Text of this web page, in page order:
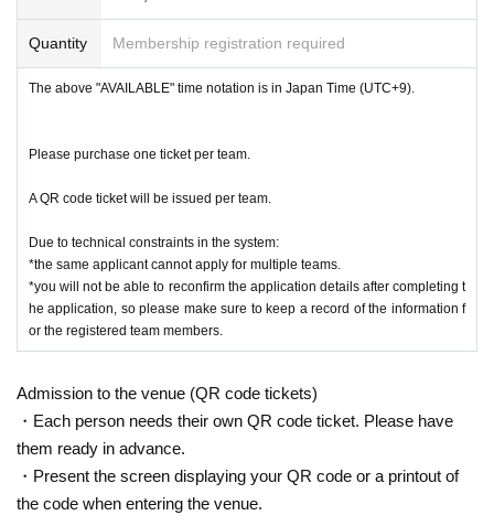
<<Showa Park>>
<<N.I.T. Hakodate College>>
on the morning of 24th August. (Further details will be announc
ed later)
JPY 16,500 per team (JPY = Japanese Yen)
(Equivalent toapprox. €100 per team*Based on the exchange
rate in late November 2023 for the last 6 months)
[Team Size]
Please pay by credit card. Note that entry will be consi
ed to the participation fee.
Once the entry period opens, you can purchase tickets
after providing the required entry information.
the event day.
After your payment of entry fee, refunds due to partici
pant withdrawal cannot be accommodated.
Quantity Membership registration required
The above "AVAILABLE" time notation is in Japan Time (UTC+9).
Please purchase one ticket per team.
A QR code ticket will be issued per team.
Due to technical constraints in the system:
*the same applicant cannot apply for multiple teams.
*you will not be able to reconfirm the application details after completing t
he application, so please make sure to keep a record of the information f
or the registered team members.
Admission to the venue (QR code tickets)
・Each person needs their own QR code ticket. Please have
them ready in advance.
・Present the screen displaying your QR code or a printout of
the code when entering the venue.